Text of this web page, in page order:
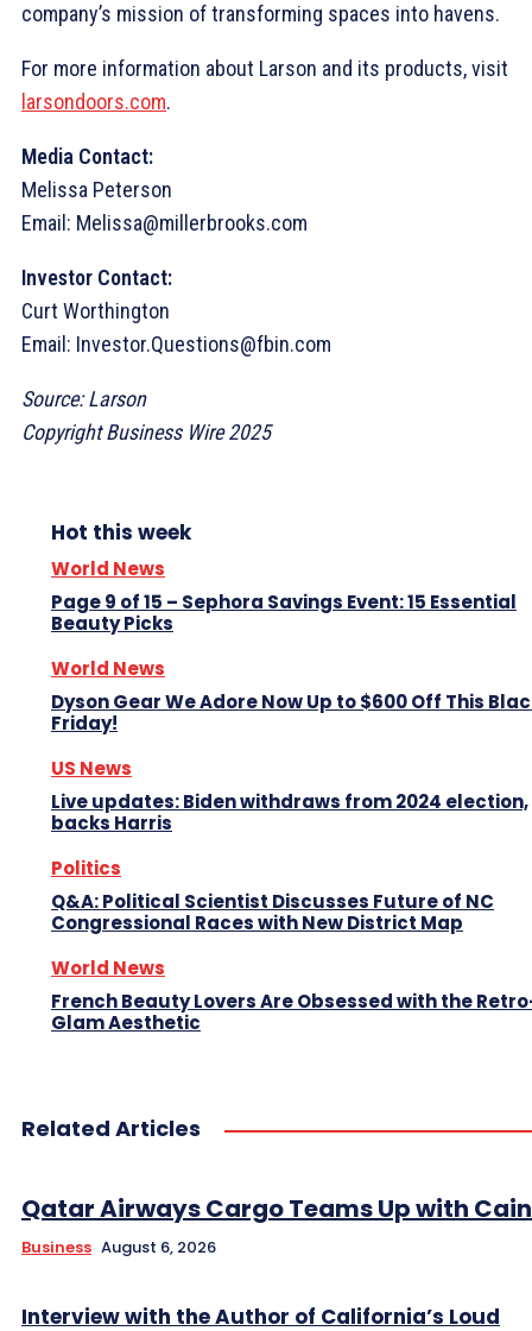
company’s mission of transforming spaces into havens.
For more information about Larson and its products, visit
larsondoors.com.
Media Contact:
Melissa Peterson
Email: Melissa@millerbrooks.com
Investor Contact:
Curt Worthington
Email: Investor.Questions@fbin.com
Source: Larson
Copyright Business Wire 2025
Hot this week
World News
Page 9 of 15 – Sephora Savings Event: 15 Essential
Beauty Picks
World News
Dyson Gear We Adore Now Up to $600 Off This
Friday!
US News
Live updates: Biden withdraws from 2024 election,
backs Harris
Politics
Q&A: Political Scientist Discusses Future of NC
Congressional Races with New District Map
World News
French Beauty Lovers Are Obsessed with the
Glam Aesthetic
Related Articles
Qatar Airways Cargo Teams Up with
Business August 6, 2026
Interview with the Author of California’s Loud